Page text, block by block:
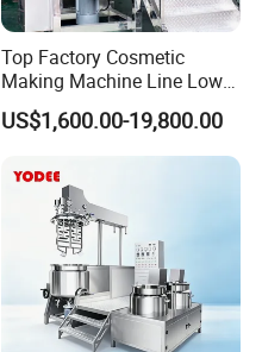
Top Factory Cosmetic
Making Machine Line Low
Cost Vacuum Emulsifying
Mixer Mezclador
US$1,600.00-19,800.00